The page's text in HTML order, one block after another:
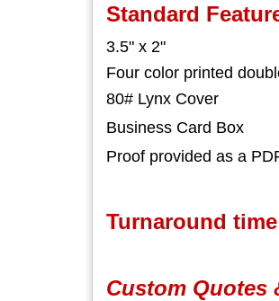
Standard
3.5" x 2"
Four color printed
80# Lynx Cover
Business Card Box
Proof provided as a
Turnaround
Custom Quotes